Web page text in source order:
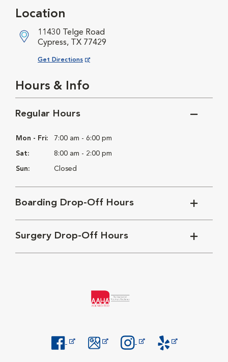
Location
11430 Telge Road
Cypress, TX 77429
Get Directions
Opens in New Window
Hours & Info
Regular Hours
Mon - Fri: 7:00 am - 6:00 pm
Sat: 8:00 am - 2:00 pm
Sun: Closed
Boarding Drop-Off Hours
Surgery Drop-Off Hours